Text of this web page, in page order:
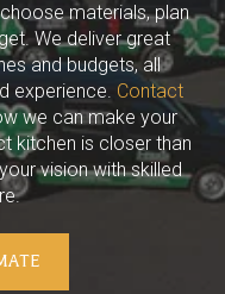
materials, plan
We deliver great
and budgets, all
experience. Contact
we can make your
kitchen is closer than
vision with skilled